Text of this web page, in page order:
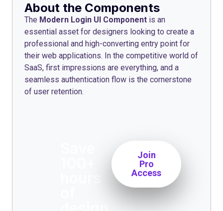
About the Components
The Modern Login UI Component is an
essential asset for designers looking to create a
professional and high-converting entry point for
their web applications. In the competitive world of
SaaS, first impressions are everything, and a
seamless authentication flow is the cornerstone
of user retention.
Join
Pro
Access